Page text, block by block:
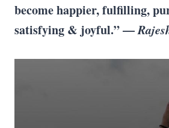
become happier, fulfilling,
satisfying & joyful.” —